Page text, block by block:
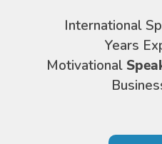
International
Years
Motivational